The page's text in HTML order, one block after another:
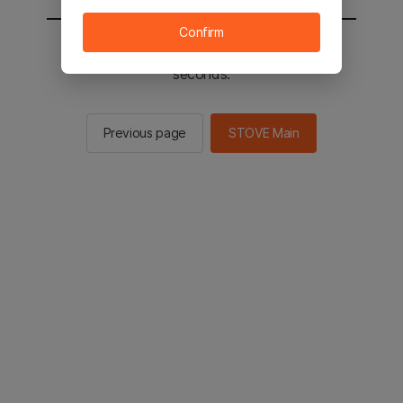
You will be sent to the STOVE main in 2
seconds.
Previous page STOVE Main
Confirm